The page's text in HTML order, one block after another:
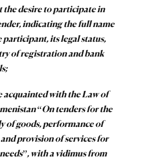
the desire to participate in
indicating the full name
participant, its legal status,
of registration and bank
acquainted with the Law of
“On tenders for the
of goods, performance of
provision of services for
with a vidimus from